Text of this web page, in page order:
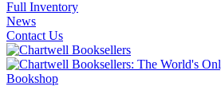
Full Inventory
News
Contact Us